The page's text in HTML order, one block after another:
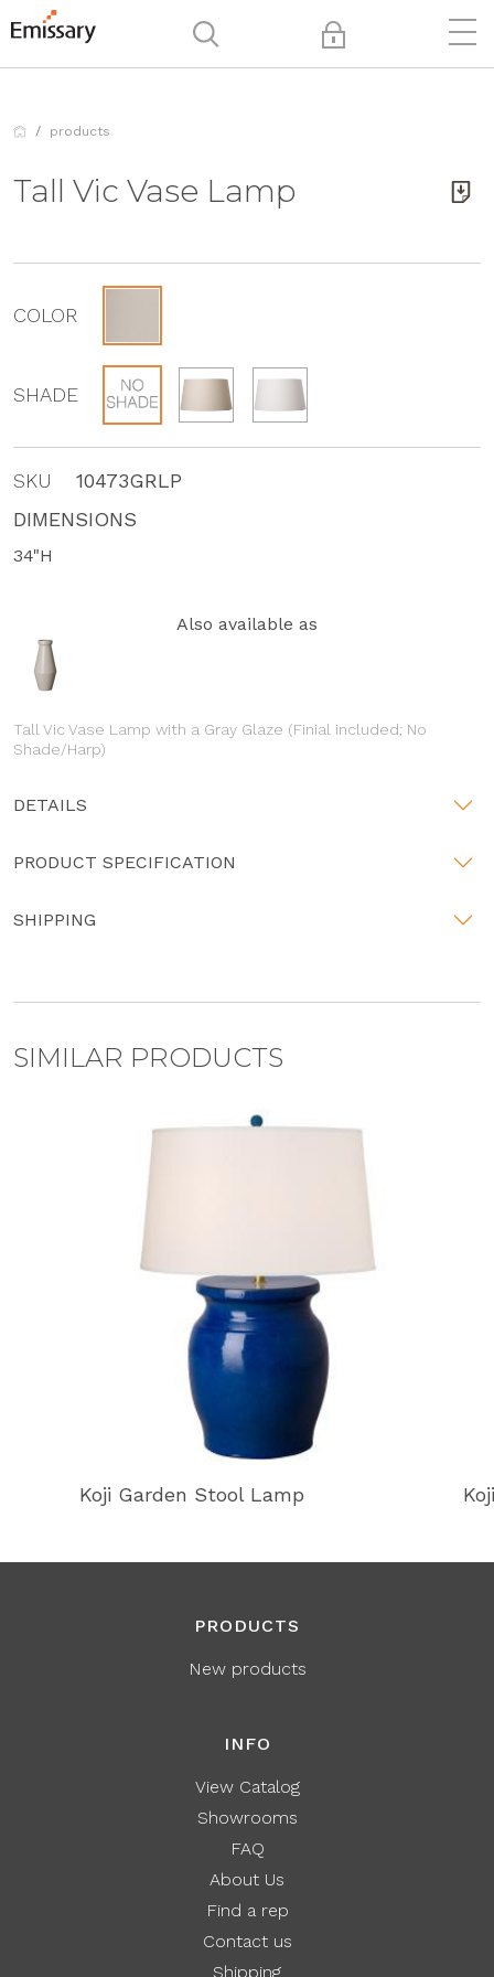
products
Tall Vic Vase Lamp
COLOR
SHADE
SKU
10473GRLP
DIMENSIONS
34"H
Also available as
Tall Vic Vase Lamp with a Gray Glaze (Finial included; No
Shade/Harp)
DETAILS
PRODUCT SPECIFICATION
SHIPPING
SIMILAR PRODUCTS
Koji Garden Stool Lamp
PRODUCTS
New products
INFO
View Catalog
Showrooms
FAQ
About Us
Find a rep
Contact us
Shipping